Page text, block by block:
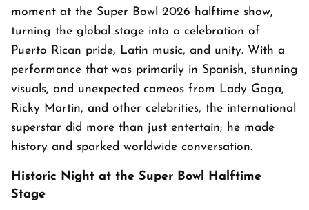
moment at the Super Bowl 2026 halftime show,
turning the global stage into a celebration of
Puerto Rican pride, Latin music, and unity. With a
performance that was primarily in Spanish, stunning
visuals, and unexpected cameos from Lady Gaga,
Ricky Martin, and other celebrities, the international
superstar did more than just entertain; he made
history and sparked worldwide conversation.
Historic Night at the Super Bowl Halftime
Stage